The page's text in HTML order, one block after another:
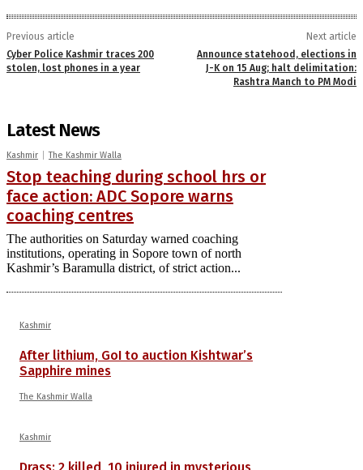
Previous article
Cyber Police Kashmir traces 200
stolen, lost phones in a year
Next article
Announce statehood, elections in
J-K on 15 Aug; halt delimitation:
Rashtra Manch to PM Modi
Latest News
Kashmir The Kashmir Walla
Stop teaching during school hrs or
face action: ADC Sopore warns
coaching centres
The authorities on Saturday warned coaching
institutions, operating in Sopore town of north
Kashmir’s Baramulla district, of strict action...
Kashmir
After lithium, GoI to auction Kishtwar’s
Sapphire mines
The Kashmir Walla
Kashmir